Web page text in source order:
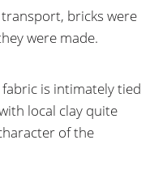
bricks were
were made.
fabric is intimately tied
local clay quite
of the